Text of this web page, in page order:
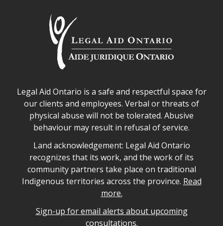
Legal Aid Ontario safe space declaration
Legal Aid Ontario is a safe and respectful space for
our clients and employees. Verbal or threats of
physical abuse will not be tolerated. Abusive
behaviour may result in refusal of service.
Legal Aid Ontario land acknowledgement
Land acknowledgement: Legal Aid Ontario
recognizes that its work, and the work of its
community partners take place on traditional
Indigenous territories across the province. Read
more.
Sign-up for email alerts about upcoming
consultations.